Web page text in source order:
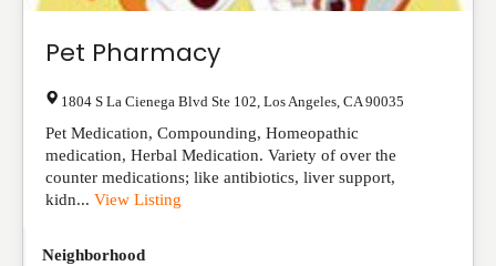
Pet Pharmacy
1804 S La Cienega Blvd Ste 102 Los Angeles CA 90035
Pet Medication, Compounding, Homeopathic
medication, Herbal Medication. Variety of over the
counter medications; like antibiotics, liver support,
kidn... View Listing
Neighborhood